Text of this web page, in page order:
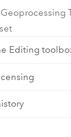
Geoprocessing
Editing